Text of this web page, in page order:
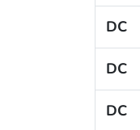
DC
DC
DC